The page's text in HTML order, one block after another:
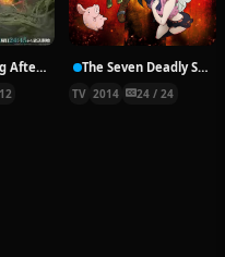
The Beginning After the End Season 2 The Seven Deadly Sins
TV 2014 24 / 24